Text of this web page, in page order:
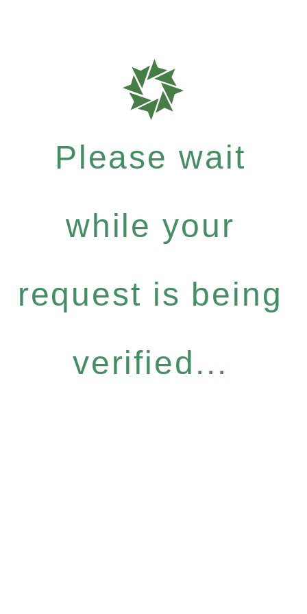
Please wait
while your
request is being
verified...